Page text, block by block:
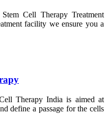
Cell Therapy Treatment
facility we ensure you a
Therapy India is aimed at
define a passage for the cells